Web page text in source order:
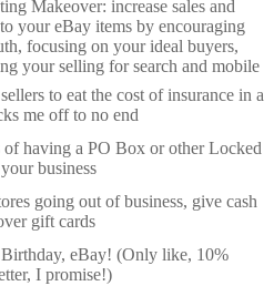
Makeover: increase sales and
your eBay items by encouraging
focusing on your ideal buyers,
your selling for search and mobile
to eat the cost of insurance in a
me off to no end
of having a PO Box or other Locked
business
going out of business, give cash
gift cards
eBay! (Only like, 10%
I promise!)